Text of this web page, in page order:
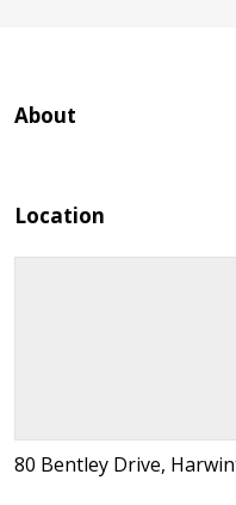
About
Location
80 Bentley Drive,